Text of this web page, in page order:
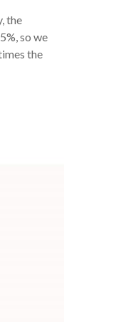
the
so we
the